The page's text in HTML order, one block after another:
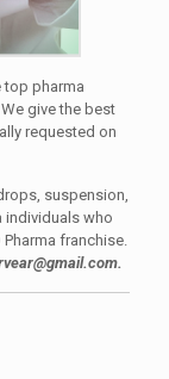
pharma
We give the best
requested on
suspension,
individuals who
franchise.